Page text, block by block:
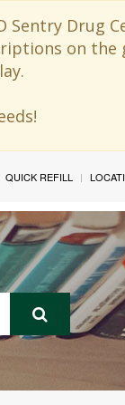
Sentry Drug
on the
QUICK REFILL